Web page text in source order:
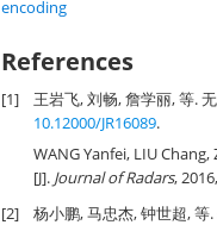
encoding
References
[1]
王岩飞, 刘畅, 詹学丽, 等.
10.12000/JR16089.
WANG Yanfei, LIU Chang,
[J]. Journal of Radars,
[2]
杨小鹏, 马忠杰, 钟世超, 等